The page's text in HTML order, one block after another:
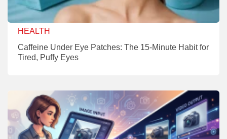
HEALTH
Caffeine Under Eye Patches: The 15-Minute Habit for
Tired, Puffy Eyes